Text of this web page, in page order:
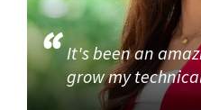
It's been an
grow my